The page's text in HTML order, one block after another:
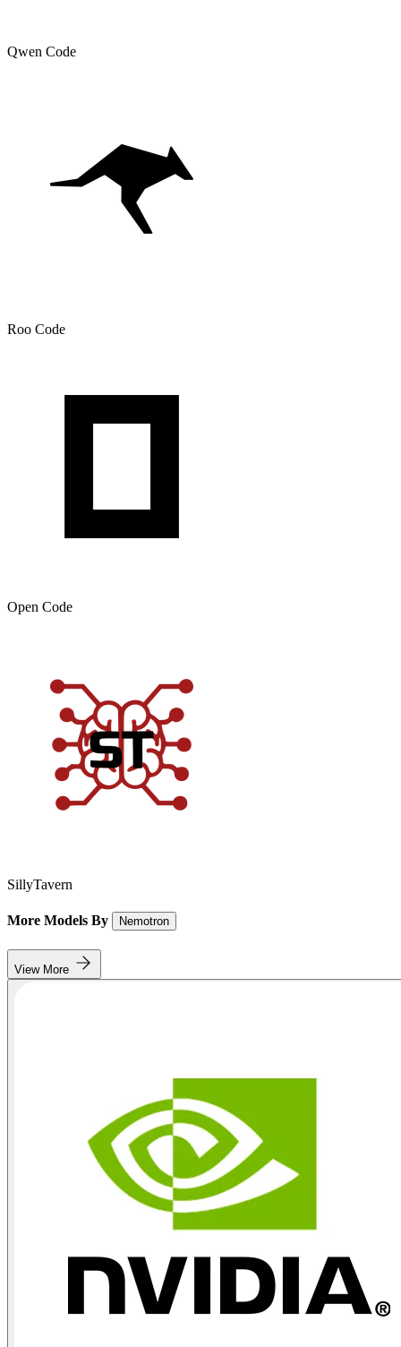
Qwen Code
Roo Code
Open Code
SillyTavern
More Models By Nemotron
View More